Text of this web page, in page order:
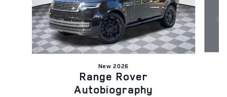
New 2026
Range Rover
Autobiography